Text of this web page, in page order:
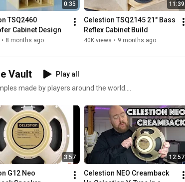
0:35
TSQ2460
Cabinet Design
• 8 months ago
11:39
Celestion TSQ2145 21" Bass
Reflex Cabinet Build
40K views • 9 months ago
Vault
Play all
made by players around the world....
3:57
G12 Neo
12:57
Celestion NEO Creamback